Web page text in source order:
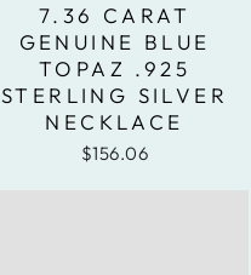
7.36 CARAT
GENUINE BLUE
TOPAZ .925
STERLING SILVER
NECKLACE
$156.06